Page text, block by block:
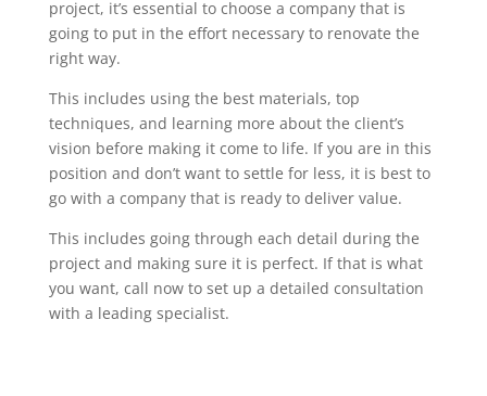
project, it’s essential to choose a company that is
going to put in the effort necessary to renovate the
right way.
This includes using the best materials, top
techniques, and learning more about the client’s
vision before making it come to life. If you are in this
position and don’t want to settle for less, it is best to
go with a company that is ready to deliver value.
This includes going through each detail during the
project and making sure it is perfect. If that is what
you want, call now to set up a detailed consultation
with a leading specialist.